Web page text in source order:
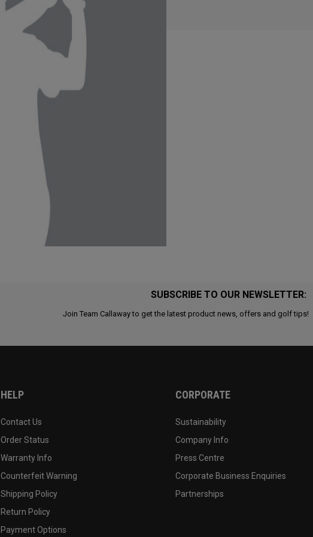
SUBSCRIBE TO OUR NEWSLETTER:
Join Team Callaway to get the latest product news, offers and golf tips!
HELP
Contact Us
Order Status
Warranty Info
Counterfeit Warning
Shipping Policy
Return Policy
Payment Options
CORPORATE
Sustainability
Company Info
Press Centre
Corporate Business Enquiries
Partnerships